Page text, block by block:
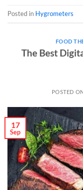
Posted in Hygrometers
FOOD
The Best
POSTED
17
Sep